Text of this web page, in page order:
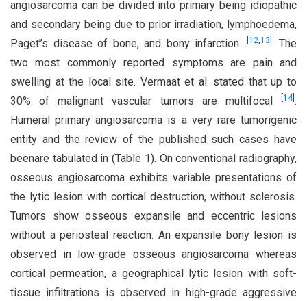
angiosarcoma can be divided into primary being idiopathic
and secondary being due to prior irradiation, lymphoedema,
Paget’’s disease of bone, and bony infarction . 12,13 . The
two most commonly reported symptoms are pain and
swelling at the local site. Vermaat et al. stated that up to
30% of malignant vascular tumors are multifocal
14].
Humeral primary angiosarcoma is a very rare tumorigenic
entity and the review of the published such cases have
beenare tabulated in (Table 1). On conventional radiography,
osseous angiosarcoma exhibits variable presentations of
the lytic lesion with cortical destruction, without sclerosis.
Tumors show osseous expansile and eccentric lesions
without a periosteal reaction. An expansile bony lesion is
observed in low-grade osseous angiosarcoma whereas
cortical permeation, a geographical lytic lesion with soft-
tissue infiltrations is observed in high-grade aggressive